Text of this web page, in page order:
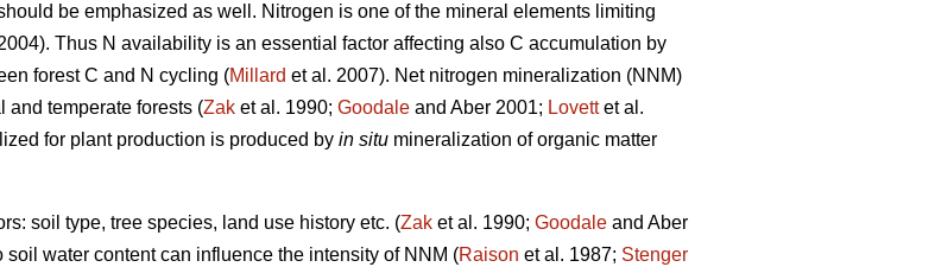
be emphasized as well. Nitrogen is one of the mineral elements limiting
Thus N availability is an essential factor affecting also C accumulation by
forest C and N cycling (Millard et al. 2007). Net nitrogen mineralization (NNM)
and temperate forests (Zak et al. 1990; Goodale and Aber 2001; Lovettet al.
for plant production is produced by in situ mineralization of organic matter
soil type, tree species, land use history etc. (Zak et al. 1990; Goodale and Aber
soil water content can influence the intensity of NNM (Raison et al. 1987; Stenger